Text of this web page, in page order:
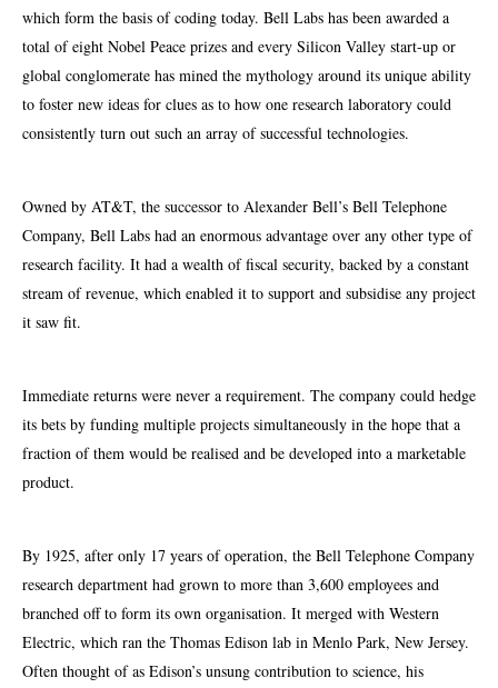
which form the basis of coding today. Bell Labs has been awarded a
total of eight Nobel Peace prizes and every Silicon Valley start-up or
global conglomerate has mined the mythology around its unique ability
to foster new ideas for clues as to how one research laboratory could
consistently turn out such an array of successful technologies.
Owned by AT&T, the successor to Alexander Bell’s Bell Telephone
Company, Bell Labs had an enormous advantage over any other type of
research facility. It had a wealth of fiscal security, backed by a constant
stream of revenue, which enabled it to support and subsidise any project
it saw fit.
Immediate returns were never a requirement. The company could hedge
its bets by funding multiple projects simultaneously in the hope that a
fraction of them would be realised and be developed into a marketable
product.
By 1925, after only 17 years of operation, the Bell Telephone Company
research department had grown to more than 3,600 employees and
branched off to form its own organisation. It merged with Western
Electric, which ran the Thomas Edison lab in Menlo Park, New Jersey.
Often thought of as Edison’s unsung contribution to science, his